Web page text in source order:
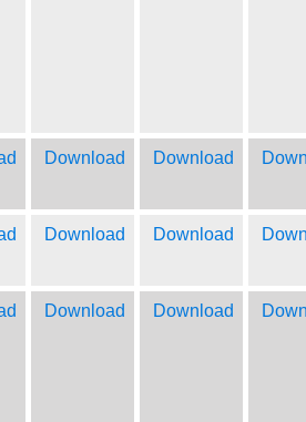
Download Download
Download Download
Download Download